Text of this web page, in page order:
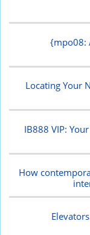
{mpo08:
Locating Your
IB888 VIP:
How